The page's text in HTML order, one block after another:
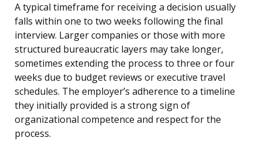
A typical timeframe for receiving a decision usually
falls within one to two weeks following the final
interview. Larger companies or those with more
structured bureaucratic layers may take longer,
sometimes extending the process to three or four
weeks due to budget reviews or executive travel
schedules. The employer’s adherence to a timeline
they initially provided is a strong sign of
organizational competence and respect for the
process.